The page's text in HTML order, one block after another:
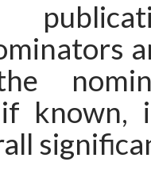
known,